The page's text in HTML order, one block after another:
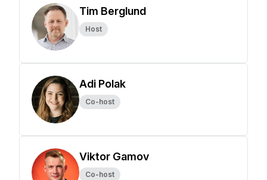
Tim Berglund
Host
Adi Polak
Co-host
Viktor Gamov
Co-host